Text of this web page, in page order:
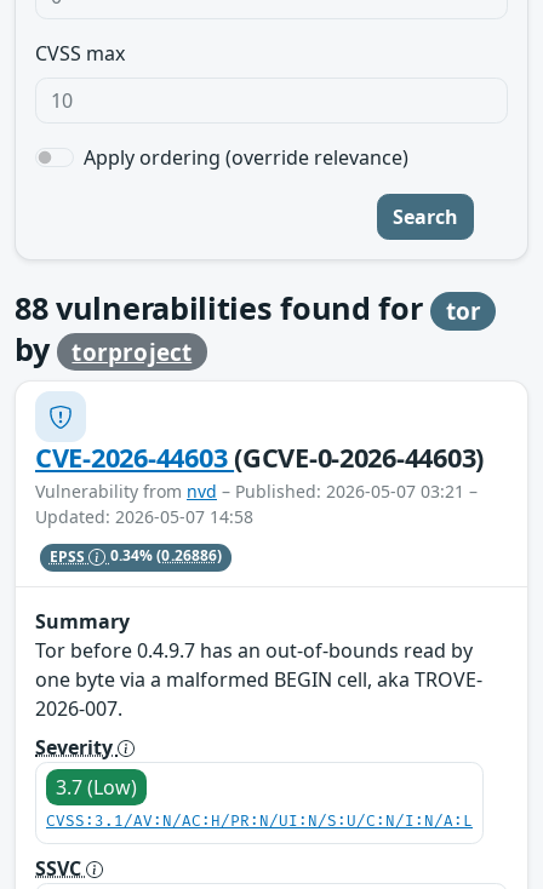
CVSS max
Apply ordering (override relevance)
Search
88vulnerabilities found for tor
by torproject
CVE-2026-44603(GCVE-0-2026-44603)
Vulnerability from nvd – Published: 2026-05-07 03:21 –
Updated: 2026-05-07 14:58
EPSS 0.34%(0.26886)
Summary
Tor before 0.4.9.7 has an out-of-bounds read by
one byte via a malformed BEGIN cell, aka TROVE-
2026-007.
Severity
3.7 (Low)
CVSS:3.1/AV:N/AC:H/PR:N/UI:N/S:U/C:N/I:N/A:L
SSVC